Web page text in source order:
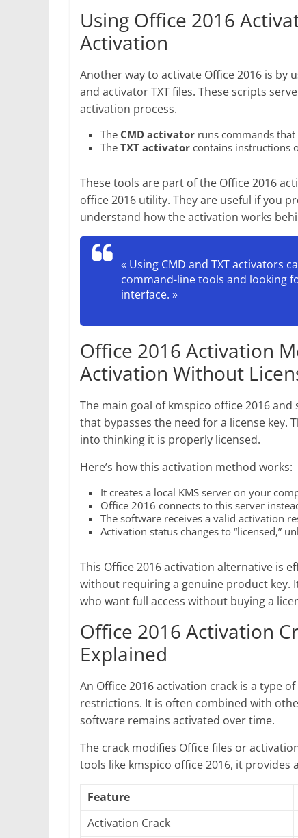
Using Office 2016
Activation
Another way to activate Office 2016 is by
and activator TXT files. These scripts
activation process.
The CMD activator runs commands
The TXT activator contains instructions
These tools are part of the Office 2016
office 2016 utility. They are useful if you
understand how the activation works
« Using CMD and TXT activators
command-line tools and looking
interface. »
Office 2016 Activation
Activation Without
The main goal of kmspico office 2016
that bypasses the need for a license key.
into thinking it is properly licensed.
Here’s how this activation method works:
It creates a local KMS server on your
Office 2016 connects to this server
The software receives a valid activation
Activation status changes to “licensed,”
This Office 2016 activation alternative is
without requiring a genuine product key.
who want full access without buying a
Office 2016 Activation
Explained
An Office 2016 activation crack is a type
restrictions. It is often combined with
software remains activated over time.
The crack modifies Office files or
tools like kmspico office 2016, it provides
Feature
Activation Crack